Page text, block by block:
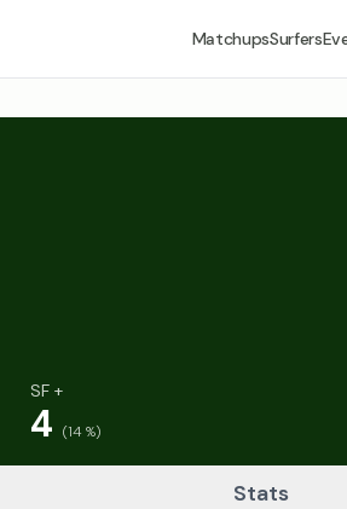
MatchupsSurfers
SF +
4 (14%)
Stats